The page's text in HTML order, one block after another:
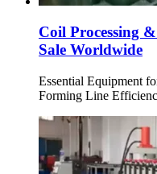
Coil Processing
Sale Worldwide
Essential Equipment
Forming Line